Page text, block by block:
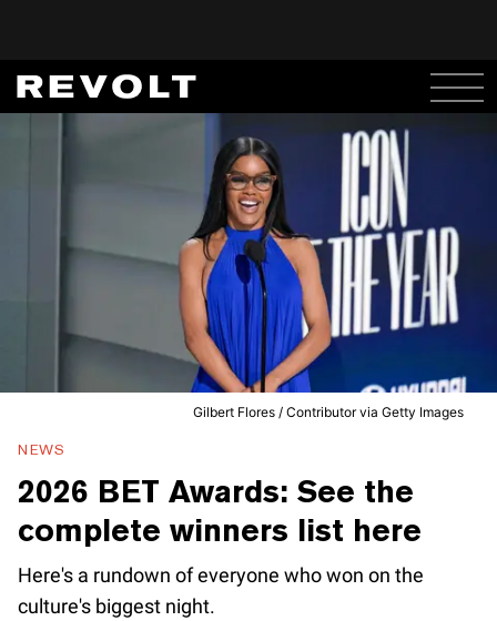
Gilbert Flores / Contributor via Getty Images
NEWS
2026 BET Awards: See the
complete winners list here
Here's a rundown of everyone who won on the
culture's biggest night.